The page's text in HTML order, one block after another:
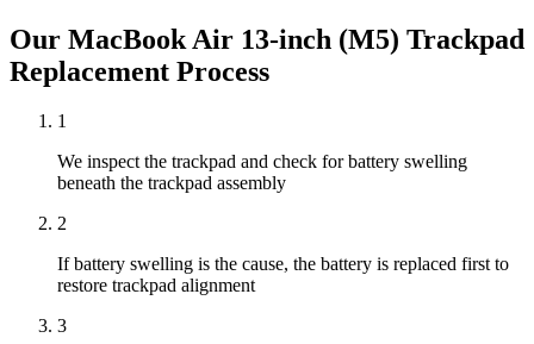
Our MacBook Air 13-inch (M5) Trackpad
Replacement Process
1
We inspect the trackpad and check for battery swelling
beneath the trackpad assembly
2
If battery swelling is the cause, the battery is replaced first to
restore trackpad alignment
3